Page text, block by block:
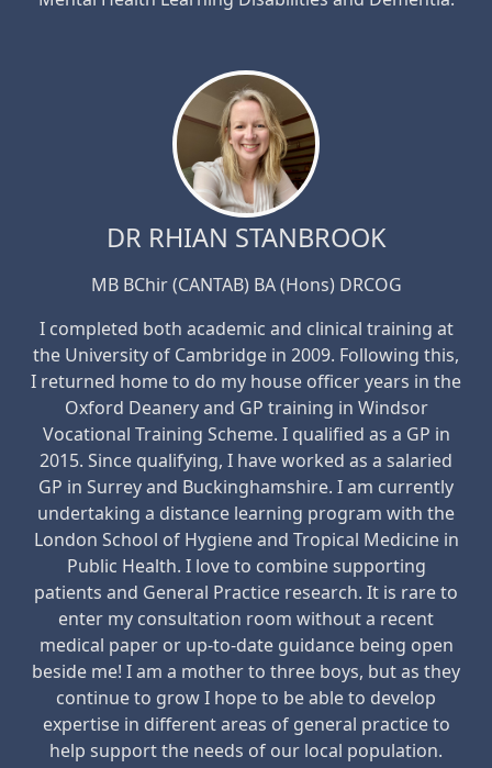
DR RHIAN STANBROOK
MB BChir (CANTAB) BA (Hons) DRCOG
I completed both academic and clinical training at
the University of Cambridge in 2009. Following this,
I returned home to do my house officer years in the
Oxford Deanery and GP training in Windsor
Vocational Training Scheme. I qualified as a GP in
2015. Since qualifying, I have worked as a salaried
GP in Surrey and Buckinghamshire. I am currently
undertaking a distance learning program with the
London School of Hygiene and Tropical Medicine in
Public Health. I love to combine supporting
patients and General Practice research. It is rare to
enter my consultation room without a recent
medical paper or up-to-date guidance being open
beside me! I am a mother to three boys, but as they
continue to grow I hope to be able to develop
expertise in different areas of general practice to
help support the needs of our local population.